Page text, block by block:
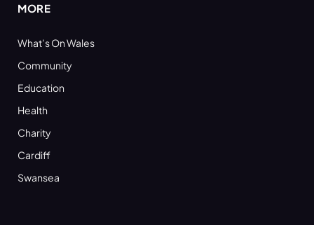
MORE
What’s On Wales
Community
Education
Health
Charity
Cardiff
Swansea